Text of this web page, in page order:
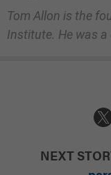
Tom Allon is the
Institute. He was a
NEXT